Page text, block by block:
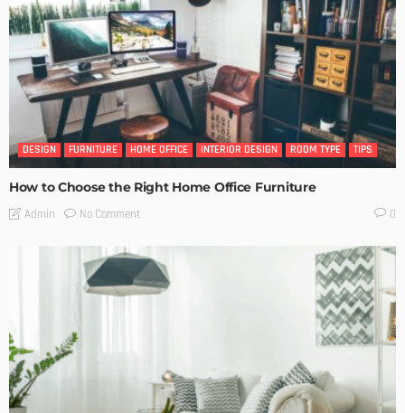
DESIGN FURNITURE HOME OFFICE INTERIOR DESIGN ROOM TYPE TIPS
How to Choose the Right Home Office Furniture
Admin No Comment 0